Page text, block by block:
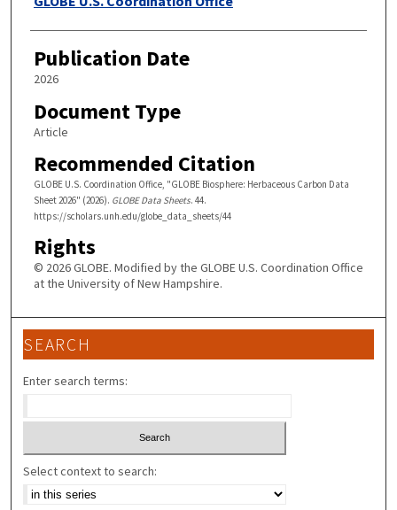
Publication Date
2026
Document Type
Article
Recommended Citation
GLOBE U.S. Coordination Office, "GLOBE Biosphere: Herbaceous Carbon Data
Sheet 2026" (2026). GLOBE Data Sheets. 44.
https://scholars.unh.edu/globe_data_sheets/44
Rights
© 2026 GLOBE. Modified by the GLOBE U.S. Coordination Office
at the University of New Hampshire.
SEARCH
Enter search terms:
Select context to search: